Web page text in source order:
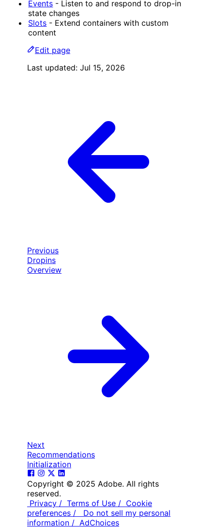
Events - Listen to and respond to drop-in
state changes
Slots - Extend containers with custom
content
Edit page
Last updated: Jul 15, 2026
Previous
Dropins
Overview
Next
Recommendations
Initialization
Copyright © 2025 Adobe. All rights
reserved.
Privacy / Terms of Use / Cookie
preferences /
Do not sell my personal
information / AdChoices